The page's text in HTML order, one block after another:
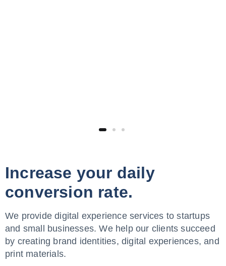
Increase your daily
conversion rate.
We provide digital experience services to startups
and small businesses. We help our clients succeed
by creating brand identities, digital experiences, and
print materials.